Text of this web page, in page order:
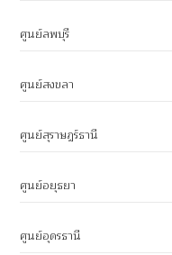
ศูนย์ลพบุรี
ศูนย์สงขลา
ศูนย์สุราษฎร์ธานี
ศูนย์อยุธยา
ศูนย์อุดรธานี